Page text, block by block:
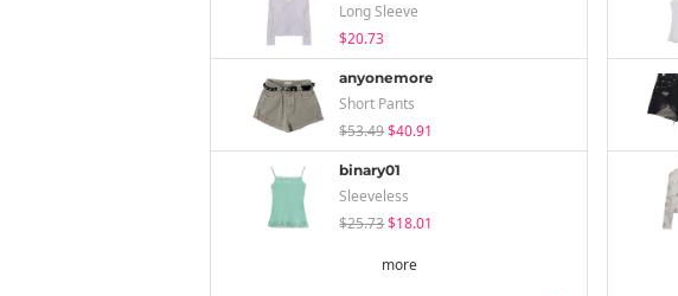
Long Sleeve
$20.73
anyonemore
Short Pants
$53.49$40.91
binary01
Sleeveless
$25.73$18.01
more